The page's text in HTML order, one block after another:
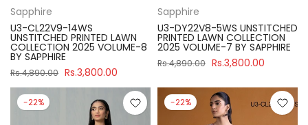
Sapphire
U3-CL22V9-14WS
UNSTITCHED PRINTED LAWN
COLLECTION 2025 VOLUME-8
BY SAPPHIRE
Rs.4,890.00 Rs.3,800.00
Sapphire
U3-DY22V8-5WS UNSTITCHED
PRINTED LAWN COLLECTION
2025 VOLUME-7 BY SAPPHIRE
Rs.4,890.00 Rs.3,800.00
-22% -22%